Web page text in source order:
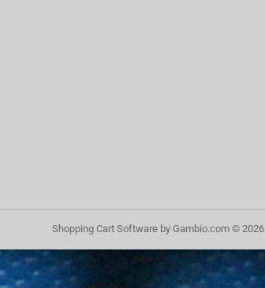
Shopping Cart Softwareby Gambio.com © 2026